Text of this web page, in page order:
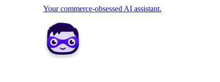
Your commerce-obsessed AI assistant.